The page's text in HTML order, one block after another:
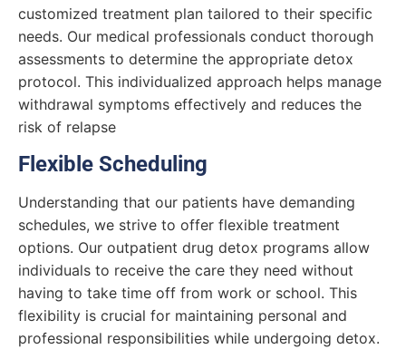
customized treatment plan tailored to their specific
needs. Our medical professionals conduct thorough
assessments to determine the appropriate detox
protocol. This individualized approach helps manage
withdrawal symptoms effectively and reduces the
risk of relapse
Flexible Scheduling
Understanding that our patients have demanding
schedules, we strive to offer flexible treatment
options. Our outpatient drug detox programs allow
individuals to receive the care they need without
having to take time off from work or school. This
flexibility is crucial for maintaining personal and
professional responsibilities while undergoing detox.